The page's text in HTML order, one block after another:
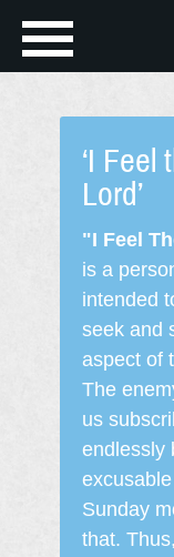
‘I Feel
Lord’
"I Feel
is a
intended
seek and
aspect of
The
us
endlessly
Sunday
that.